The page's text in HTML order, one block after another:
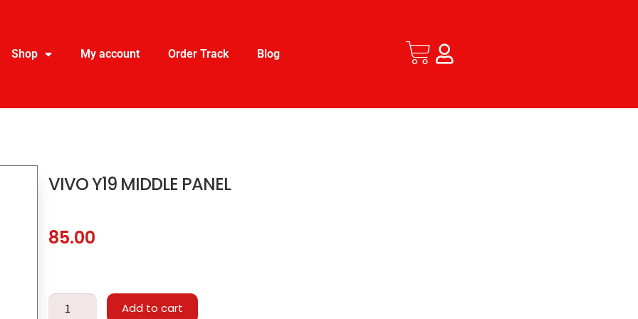
Shop My account Order Track Blog
VIVO Y19 MIDDLE PANEL
85.00
Add to cart